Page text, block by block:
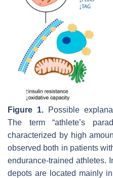
Figure 1.Possible
The term “athlete’s
characterized by high
observed both in patients
endurance-trained athletes.
depots are located mainly